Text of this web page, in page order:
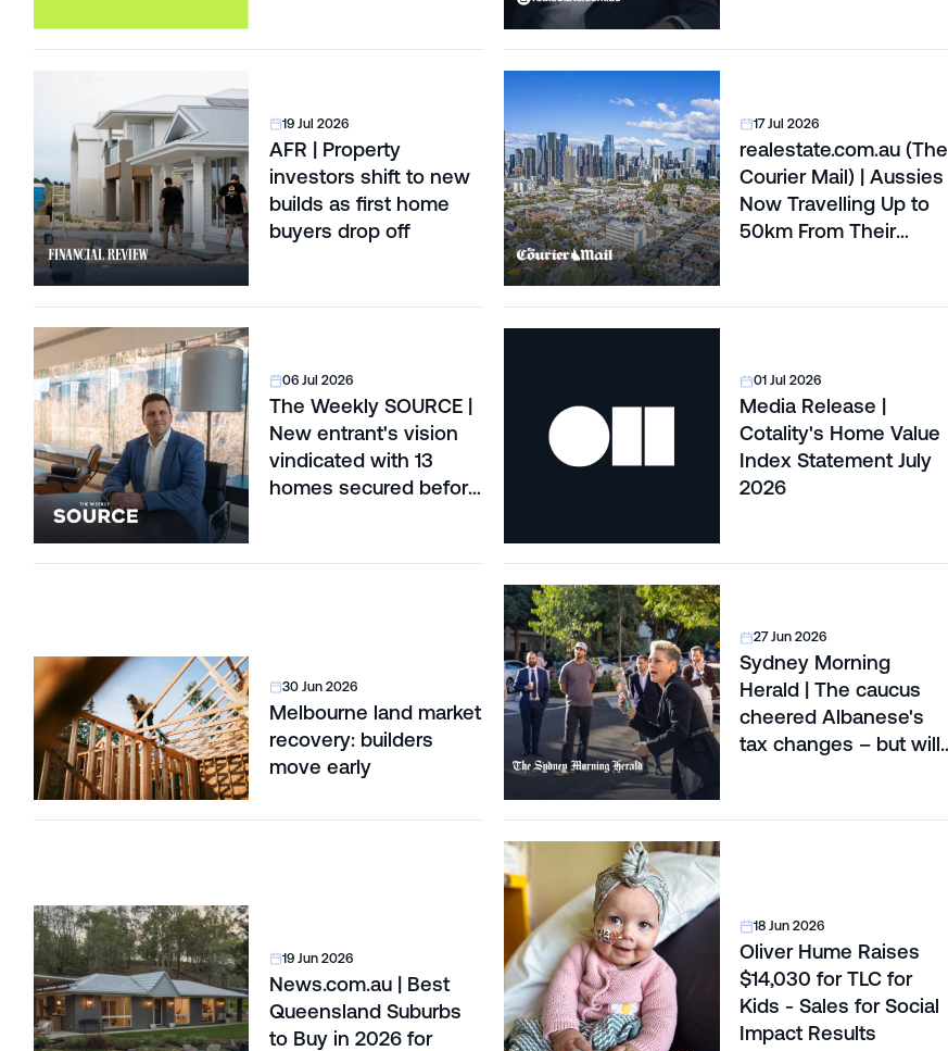
19 Jul 2026
AFR | Property
investors shift to new
builds as first home
buyers drop off
17 Jul 2026
realestate.com.au (The
Courier Mail) | Aussies
Now Travelling Up to
50km From Their
06 Jul 2026
The Weekly SOURCE |
New entrant's vision
vindicated with 13
homes secured before
01 Jul 2026
Media Release |
Cotality's Home Value
Index Statement July
2026
30 Jun 2026
Melbourne land market
recovery: builders
move early
27 Jun 2026
Sydney Morning
Herald | The caucus
cheered Albanese's
tax changes – but will
19 Jun 2026
News.com.au | Best
Queensland Suburbs
to Buy in 2026 for
18 Jun 2026
Oliver Hume Raises
$14,030 for TLC for
Kids - Sales for Social
Impact Results